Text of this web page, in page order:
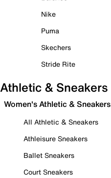
Nike
Puma
Skechers
Stride Rite
Athletic & Sneakers
Women's Athletic & Sneakers
All Athletic & Sneakers
Athleisure Sneakers
Ballet Sneakers
Court Sneakers